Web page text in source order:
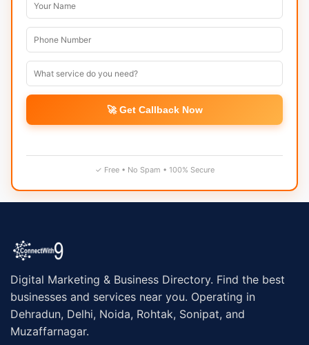
🚀 Get Callback Now
✓ Free • No Spam • 100% Secure
Digital Marketing & Business Directory. Find the best
businesses and services near you. Operating in
Dehradun, Delhi, Noida, Rohtak, Sonipat, and
Muzaffarnagar.